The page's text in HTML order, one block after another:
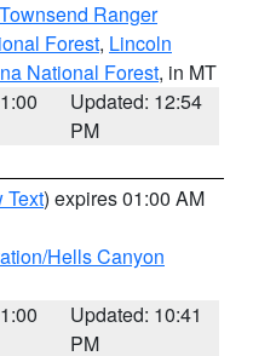
Ranger
Forest, Lincoln
National Forest, in MT
Updated: 12:54
PM
Text) expires 01:00 AM
Hells Canyon
Updated: 10:41
PM